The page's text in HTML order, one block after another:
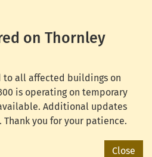
on Thornley
to all affected buildings on
is operating on temporary
Additional updates
you for your patience.
Close